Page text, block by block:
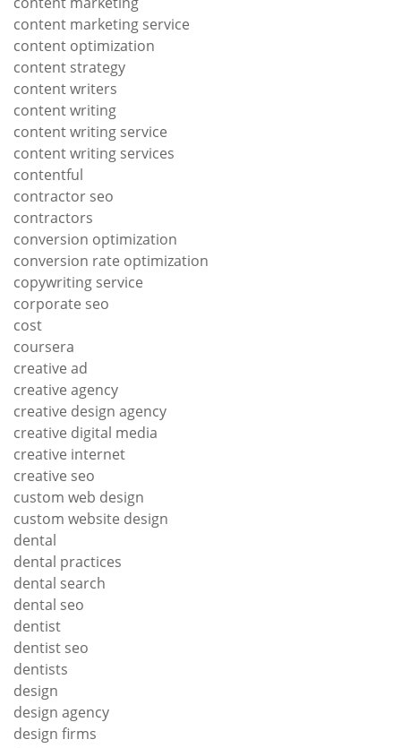
content marketing service
content optimization
content strategy
content writers
content writing
content writing service
content writing services
contentful
contractor seo
contractors
conversion optimization
conversion rate optimization
copywriting service
corporate seo
cost
coursera
creative ad
creative agency
creative design agency
creative digital media
creative internet
creative seo
custom web design
custom website design
dental
dental practices
dental search
dental seo
dentist
dentist seo
dentists
design
design agency
design firms